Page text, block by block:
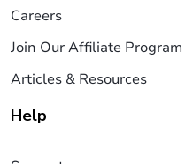
Careers
Join Our Affiliate Program
Articles & Resources
Help